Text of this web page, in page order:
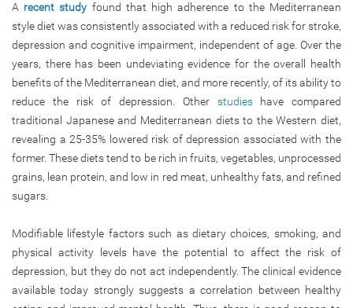
A recent study found that high adherence to the Mediterranean
style diet was consistently associated with a reduced risk for stroke,
depression and cognitive impairment, independent of age. Over the
years, there has been undeviating evidence for the overall health
benefits of the Mediterranean diet, and more recently, of its ability to
reduce the risk of depression. Other studieshave compared
traditional Japanese and Mediterranean diets to the Western diet,
revealing a 25-35% lowered risk of depression associated with the
former. These diets tend to be rich in fruits, vegetables, unprocessed
grains, lean protein, and low in red meat, unhealthy fats, and refined
sugars.
Modifiable lifestyle factors such as dietary choices, smoking, and
physical activity levels have the potential to affect the risk of
depression, but they do not act independently. The clinical evidence
available today strongly suggests a correlation between healthy